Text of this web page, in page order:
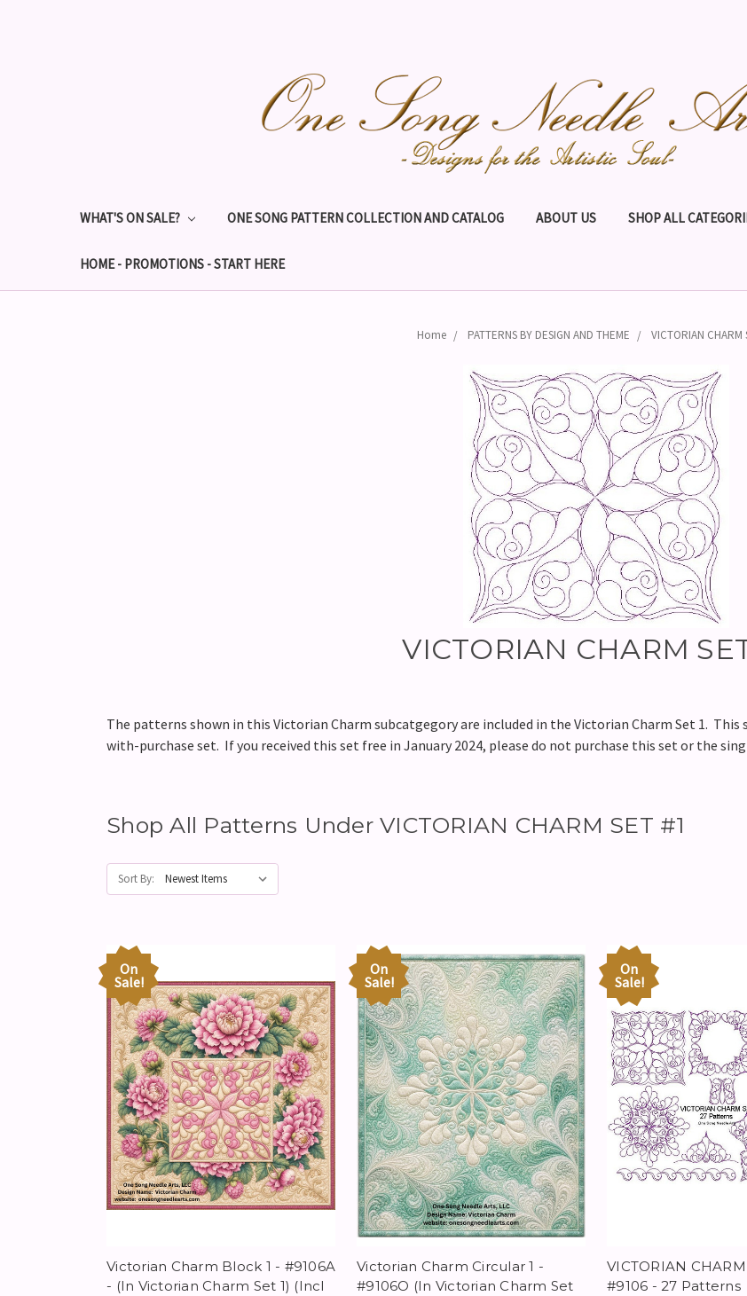
WHAT'S ON SALE? ONE SONG PATTERN COLLECTION AND CATALOG ABOUT US SHOP ALL
HOME - PROMOTIONS - START HERE
Home PATTERNS BY DESIGN AND THEME VICTORIAN CHARM
VICTORIAN CHARM
The patterns shown in this Victorian Charm subcatgegory are included in the Victorian Charm Set 1. This
with-purchase set. If you received this set free in January 2024, please do not purchase this set or the
Shop All Patterns Under VICTORIAN CHARM SET #1
Sort By:
On
Sale!
Victorian Charm Block 1 - #9106A
- (In Victorian Charm Set 1) (Incl
On
Sale!
Victorian Charm Circular 1 -
#9106O (In Victorian Charm Set
On
Sale!
VICTORIAN CHARM
#9106 - 27 Patterns